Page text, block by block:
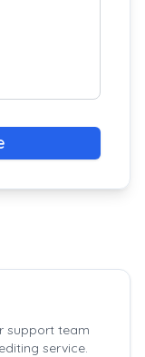
support team
service.